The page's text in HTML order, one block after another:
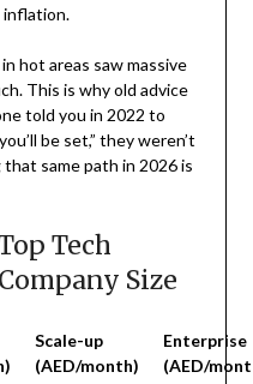
inflation.
hot areas saw massive
This is why old advice
told you in 2022 to
be set,” they weren’t
same path in 2026 is
Tech
Size
Scale-up
(AED/month)
Enterprise
(AED/